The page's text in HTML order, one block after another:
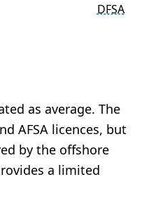
DFSA
as average. The
AFSA licences, but
by the offshore
a limited